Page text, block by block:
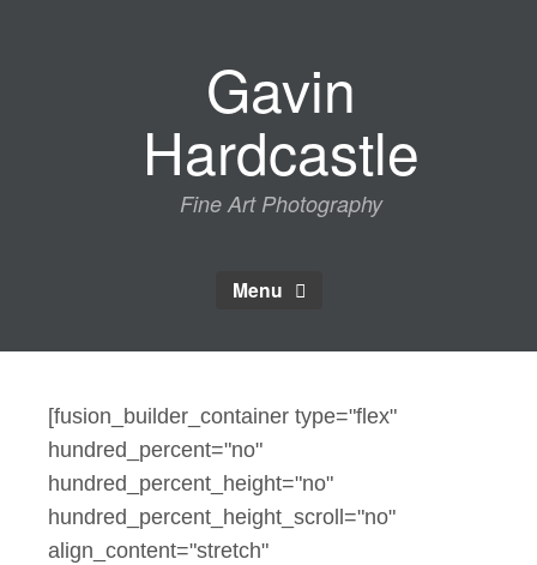
Gavin
Hardcastle
Fine Art Photography
Menu
[fusion_builder_container type="flex"
hundred_percent="no"
hundred_percent_height="no"
hundred_percent_height_scroll="no"
align_content="stretch"